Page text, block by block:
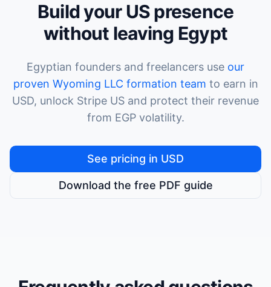
Build your US presence
without leaving Egypt
Egyptian founders and freelancers use our
proven Wyoming LLC formation team to earn in
USD, unlock Stripe US and protect their revenue
from EGP volatility.
See pricing in USD
Download the free PDF guide